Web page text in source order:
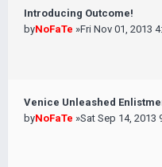
Introducing Outcome!
byNoFaTe »Fri Nov 01, 2013
Venice Unleashed
byNoFaTe »Sat Sep 14, 2013